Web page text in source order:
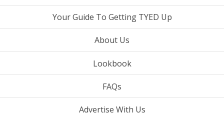
Your Guide To Getting TYED Up
About Us
Lookbook
FAQs
Advertise With Us